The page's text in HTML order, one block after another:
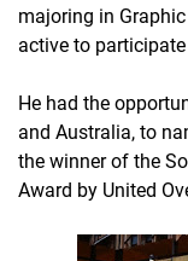
majoring in
active to
He had the
and Australia, to
the winner of the
Award by United